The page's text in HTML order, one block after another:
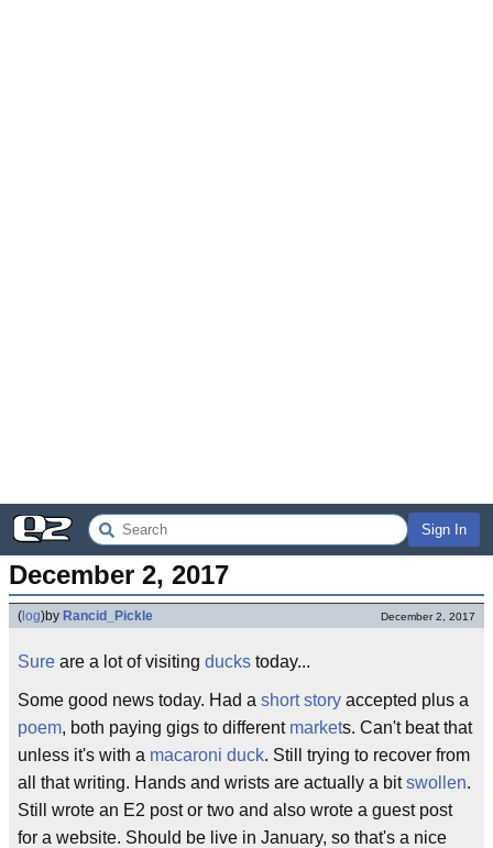
Sign In
December 2, 2017
( log)by Rancid_Pickle December 2, 2017
Sure are a lot of visiting ducks today...
Some good news today. Had a short story accepted plus a
poem, both paying gigs to different markets. Can't beat that
unless it's with a macaroni duck. Still trying to recover from
all that writing. Hands and wrists are actually a bitswollen.
Still wrote an E2 post or two and also wrote a guest post
for a website. Should be live in January, so that's a nice